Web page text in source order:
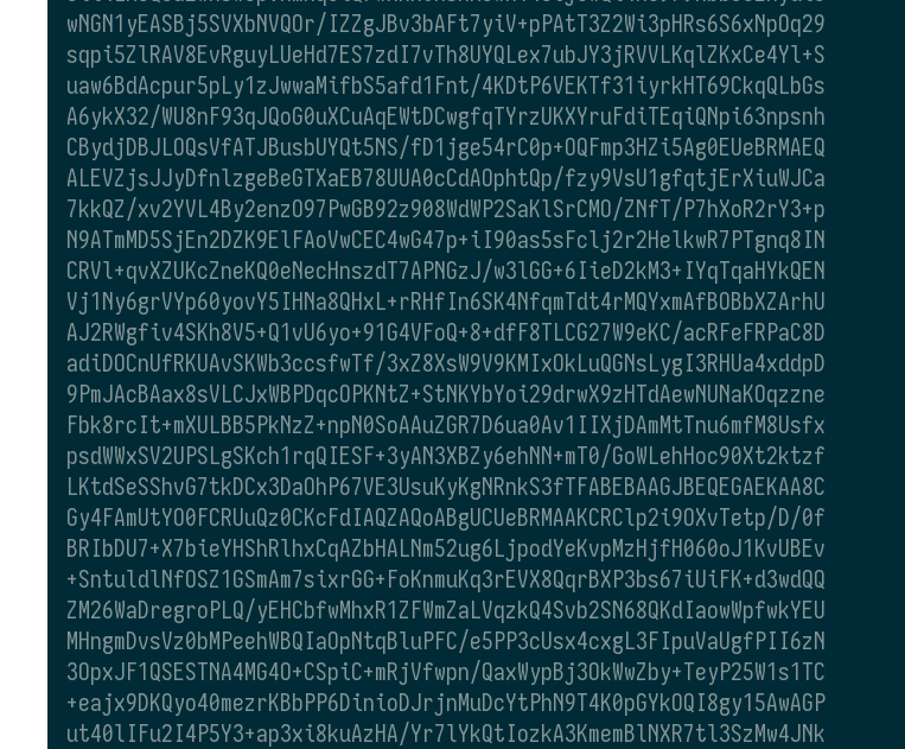
wNGN1yEASBj5SVXbNVQOr/IZZgJBv3bAFt7yiV+pPAtT3Z2Wi3pHRs6S6xNpOq29
sqpi5ZlRAV8EvRguyLUeHd7ES7zdI7vTh8UYQLex7ubJY3jRVVLKqlZKxCe4Yl+S
uaw6BdAcpur5pLy1zJwwaMifbS5afd1Fnt/4KDtP6VEKTf31iyrkHT69CkqQLbGs
A6ykX32/WU8nF93qJQoG0uXCuAqEWtDCwgfqTYrzUKXYruFdiTEqiQNpi63npsnh
CBydjDBJLOQsVfATJBusbUYQt5NS/fD1jge54rC0p+OQFmp3HZi5Ag0EUeBRMAEQ
ALEVZjsJJyDfnlzgeBeGTXaEB78UUA0cCdAOphtQp/fzy9VsU1gfqtjErXiuWJCa
7kkQZ/xv2YVL4By2enzO97PwGB92z908WdWP2SaKlSrCMO/ZNfT/P7hXoR2rY3+p
N9ATmMD5SjEn2DZK9ElFAoVwCEC4wG47p+iI90as5sFclj2r2HelkwR7PTgnq8IN
CRVl+qvXZUKcZneKQ0eNecHnszdT7APNGzJ/w3lGG+6IieD2kM3+IYqTqaHYkQEN
Vj1Ny6grVYp60yovY5IHNa8QHxL+rRHfIn6SK4NfqmTdt4rMQYxmAfBOBbXZArhU
AJ2RWgfiv4SKh8V5+Q1vU6yo+91G4VFoQ+8+dfF8TLCG27W9eKC/acRFeFRPaC8D
adiDOCnUfRKUAvSKWb3ccsfwTf/3xZ8XsW9V9KMIxOkLuQGNsLygI3RHUa4xddpD
9PmJAcBAax8sVLCJxWBPDqcOPKNtZ+StNKYbYoi29drwX9zHTdAewNUNaKOqzzne
Fbk8rcIt+mXULBB5PkNzZ+npN0SoAAuZGR7D6ua0Av1IIXjDAmMtTnu6mfM8Usfx
psdWWxSV2UPSLgSKch1rqQIESF+3yAN3XBZy6ehNN+mT0/GoWLehHoc90Xt2ktzf
LKtdSeSShvG7tkDCx3DaOhP67VE3UsuKyKgNRnkS3fTFABEBAAGJBEQEGAEKAA8C
Gy4FAmUtYO0FCRUuQz0CKcFdIAQZAQoABgUCUeBRMAAKCRClp2i9OXvTetp/D/0f
BRIbDU7+X7bieYHShRlhxCqAZbHALNm52ug6LjpodYeKvpMzHjfH060oJ1KvUBEv
+SntuldlNfOSZ1GSmAm7sixrGG+FoKnmuKq3rEVX8QqrBXP3bs67iUiFK+d3wdQQ
ZM26WaDregroPLQ/yEHCbfwMhxR1ZFWmZaLVqzkQ4Svb2SN68QKdIaowWpfwkYEU
MHngmDvsVz0bMPeehWBQIaOpNtqBluPFC/e5PP3cUsx4cxgL3FIpuVaUgfPII6zN
3OpxJF1QSESTNA4MG4O+CSpiC+mRjVfwpn/QaxWypBj3OkWwZby+TeyP25W1s1TC
+eajx9DKQyo40mezrKBbPP6DinioDJrjnMuDcYtPhN9T4K0pGYkOQI8gy15AwAGP
ut40lIFu2I4P5Y3+ap3xi8kuAzHA/Yr7lYkQtIozkA3KmemBlNXR7tl3SzMw4JNk